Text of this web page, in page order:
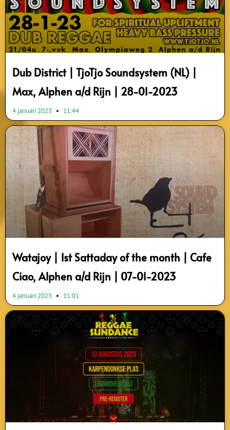
Dub District | TjoTjo Soundsystem (NL) |
Max, Alphen a/d Rijn | 28-01-2023
4 januari 2023 11:44
Watajoy | 1st Sattaday of the month | Cafe
Ciao, Alphen a/d Rijn | 07-01-2023
4 januari 2023 11:01